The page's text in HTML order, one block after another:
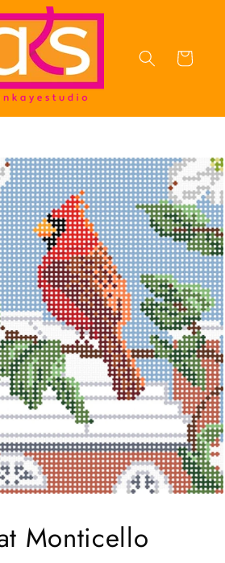
Cart
Monticello